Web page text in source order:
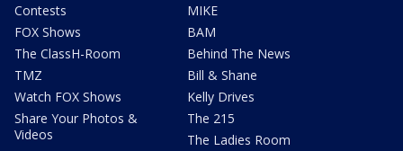
Contests
FOX Shows
The ClassH-Room
TMZ
Watch FOX Shows
Share Your Photos &
Videos
MIKE
BAM
Behind The News
Bill & Shane
Kelly Drives
The 215
The Ladies Room